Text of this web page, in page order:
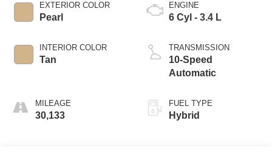
EXTERIOR COLOR
Pearl
INTERIOR COLOR
Tan
MILEAGE
30,133
ENGINE
6 Cyl - 3.4 L
TRANSMISSION
10-Speed
Automatic
FUEL TYPE
Hybrid